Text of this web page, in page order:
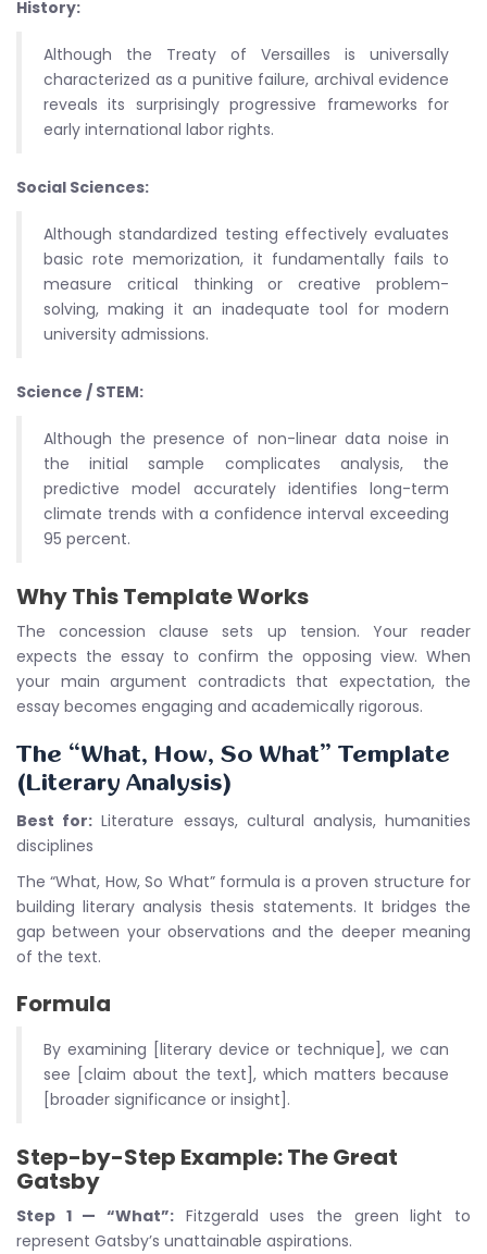
History:
Although the Treaty of Versailles is universally
characterized as a punitive failure, archival evidence
reveals its surprisingly progressive frameworks for
early international labor rights.
Social Sciences:
Although standardized testing effectively evaluates
basic rote memorization, it fundamentally fails to
measure critical thinking or creative problem-
solving, making it an inadequate tool for modern
university admissions.
Science / STEM:
Although the presence of non-linear data noise in
the initial sample complicates analysis, the
predictive model accurately identifies long-term
climate trends with a confidence interval exceeding
95 percent.
Why This Template Works
The concession clause sets up tension. Your reader
expects the essay to confirm the opposing view. When
your main argument contradicts that expectation, the
essay becomes engaging and academically rigorous.
The “What, How, So What” Template
(Literary Analysis)
Best for: Literature essays, cultural analysis, humanities
disciplines
The “What, How, So What” formula is a proven structure for
building literary analysis thesis statements. It bridges the
gap between your observations and the deeper meaning
of the text.
Formula
By examining [literary device or technique], we can
see [claim about the text], which matters because
[broader significance or insight].
Step-by-Step Example: The Great
Gatsby
Step 1 — “What”: Fitzgerald uses the green light to
represent Gatsby’s unattainable aspirations.